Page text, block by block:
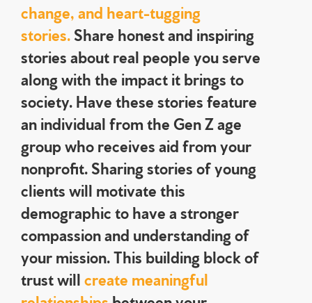
change, and heart-tugging
stories. Share honest and inspiring
stories about real people you serve
along with the impact it brings to
society. Have these stories feature
an individual from the Gen Z age
group who receives aid from your
nonprofit. Sharing stories of young
clients will motivate this
demographic to have a stronger
compassion and understanding of
your mission. This building block of
trust will create meaningful